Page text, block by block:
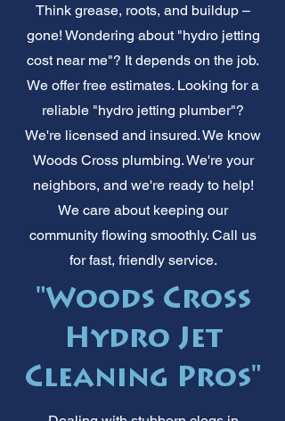
Think grease, roots, and buildup –
gone! Wondering about "hydro jetting
cost near me"? It depends on the job.
We offer free estimates. Looking for a
reliable "hydro jetting plumber"?
We're licensed and insured. We know
Woods Cross plumbing. We're your
neighbors, and we're ready to help!
We care about keeping our
community flowing smoothly. Call us
for fast, friendly service.
"Woods Cross
Hydro Jet
Cleaning Pros"